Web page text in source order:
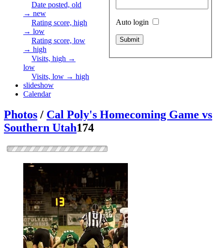
Auto login
Date posted, old
→ new
Rating score, high
→ low
Rating score, low
→ high
Visits, high →
low
Visits, low → high
slideshow
Calendar
Photos / Cal Poly's Homecoming Game vs
Southern Utah174